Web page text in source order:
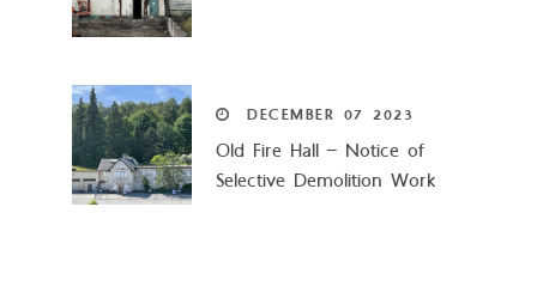
DECEMBER 07 2023
Old Fire Hall – Notice of
Selective Demolition Work